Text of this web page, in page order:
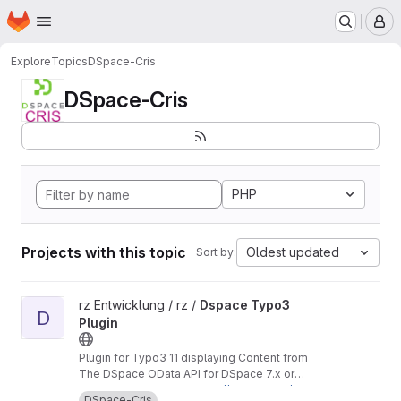
Skip to main content
Homepage
ExploreTopicsDSpace-Cris
DSpace-Cris
PHP
Projects with this topic Sort by: Oldest updated
View Dspace Typo3 Plugin project
D
rz Entwicklung / rz / Dspace Typo3
Plugin
Plugin for Typo3 11 displaying Content from
The DSpace OData API for DSpace 7.x or
DSpace-Cris 2023.02.x branches
In our case used with
https://github.com/uniba-